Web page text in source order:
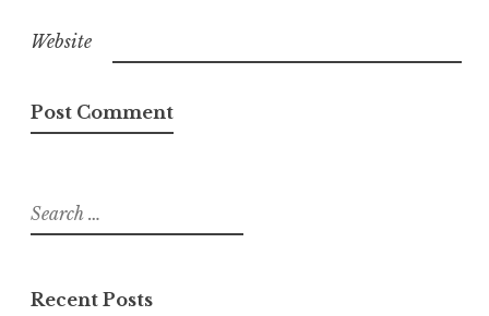
Website
Search
for:
Recent Posts